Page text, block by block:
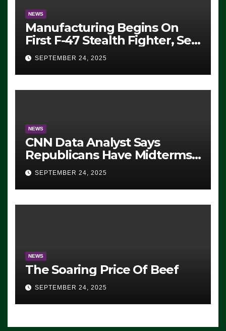
NEWS
Manufacturing Begins On
First F-47 Stealth Fighter, Set
For 2028 Rollout
SEPTEMBER 24, 2025
NEWS
CNN Data Analyst Says
Republicans Have Midterms
Advantage: ‘Whatever
Democrats Are Doing, it Ain’t
Working’ (VIDEO)
SEPTEMBER 24, 2025
NEWS
The Soaring Price Of Beef
SEPTEMBER 24, 2025